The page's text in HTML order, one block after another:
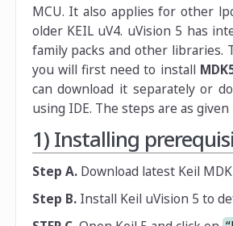
MCU. It also applies for other
older KEIL uV4. uVision 5 has
family packs and other libraries.
you will first need to install
can download it separately or
using IDE. The steps are as given
1) Installing
Step A.Download latest Keil
Step B.Install Keil uVision 5 to